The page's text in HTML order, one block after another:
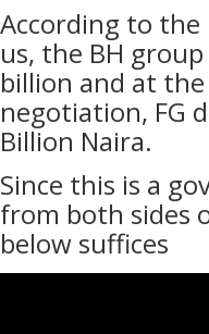
According to
us, the BH
billion and at
negotiation, FG
Billion Naira.
Since this is a
from both sides
below suffices